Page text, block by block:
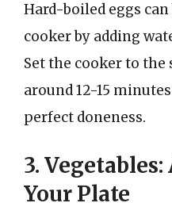
Hard-boiled eggs
cooker by adding
Set the cooker to
around 12-15
perfect doneness.
3.
Your Plate